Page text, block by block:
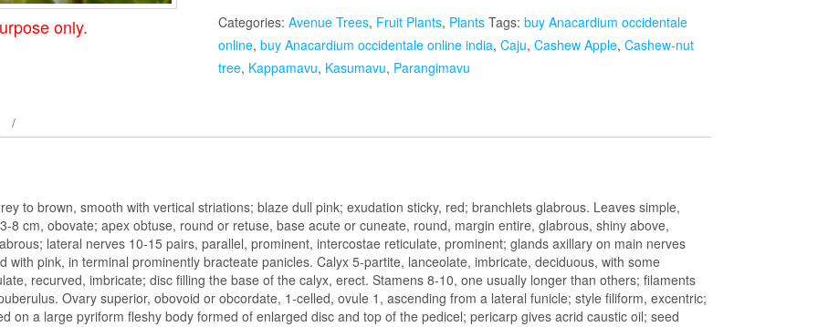
only.
Kasumavu,
Parangimavu,
Cashew-
-
plant
quantity
Categories: Avenue Trees, Fruit Plants, Plants Tags: buy Anacardium occidentale
online, buy Anacardium occidentale online india, Caju, Cashew Apple, Cashew-nut
tree, Kappamavu, Kasumavu, Parangimavu
to brown, smooth with vertical striations; blaze dull pink; exudation sticky, red; branchlets glabrous. Leaves simple,
8 cm, obovate; apex obtuse, round or retuse, base acute or cuneate, round, margin entire, glabrous, shiny above,
lateral nerves 10-15 pairs, parallel, prominent, intercostae reticulate, prominent; glands axillary on main nerves
with pink, in terminal prominently bracteate panicles. Calyx 5-partite, lanceolate, imbricate, deciduous, with some
recurved, imbricate; disc filling the base of the calyx, erect. Stamens 8-10, one usually longer than others; filaments
Ovary superior, obovoid or obcordate, 1-celled, ovule 1, ascending from a lateral funicle; style filiform, excentric;
on a large pyriform fleshy body formed of enlarged disc and top of the pedicel; pericarp gives acrid caustic oil; seed